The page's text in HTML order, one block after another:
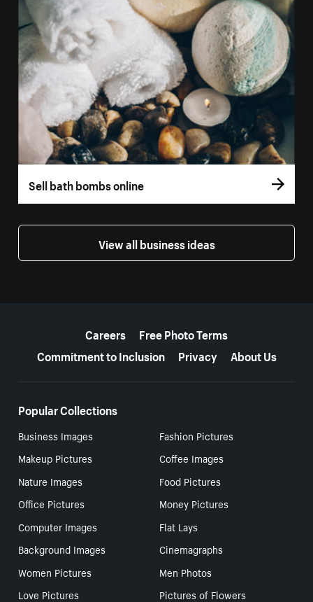
Sell bath bombs online
View all business ideas
Careers
Free Photo Terms
Commitment to Inclusion
Privacy About Us
Popular Collections
Business Images
Fashion Pictures
Makeup Pictures
Coffee Images
Nature Images
Food Pictures
Office Pictures
Money Pictures
Computer Images
Flat Lays
Background Images
Cinemagraphs
Women Pictures
Men Photos
Love Pictures
Pictures of Flowers